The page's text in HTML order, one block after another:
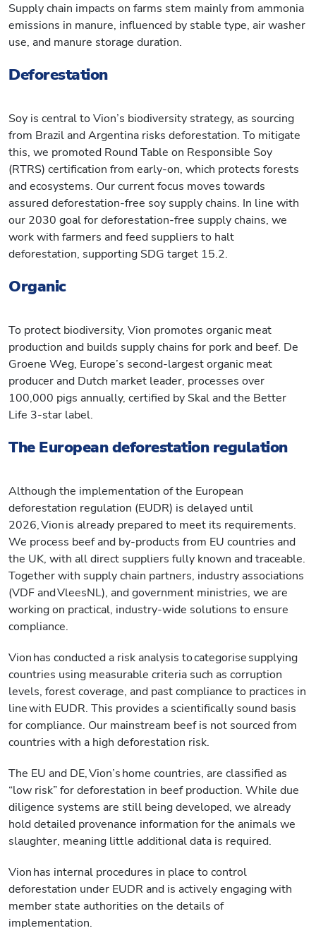
Supply chain impacts on farms stem mainly from ammonia
emissions in manure, influenced by stable type, air washer
use, and manure storage duration.
Deforestation
Soy is central to Vion’s biodiversity strategy, as sourcing
from Brazil and Argentina risks deforestation. To mitigate
this, we promoted Round Table on Responsible Soy
(RTRS) certification from early-on, which protects forests
and ecosystems. Our current focus moves towards
assured deforestation-free soy supply chains. In line with
our 2030 goal for deforestation-free supply chains, we
work with farmers and feed suppliers to halt
deforestation, supporting SDG target 15.2.
Organic
To protect biodiversity, Vion promotes organic meat
production and builds supply chains for pork and beef. De
Groene Weg, Europe’s second-largest organic meat
producer and Dutch market leader, processes over
100,000 pigs annually, certified by Skal and the Better
Life 3-star label.
The European deforestation regulation
Although the implementation of the European
deforestation regulation (EUDR) is delayed until
2026, Vion is already prepared to meet its requirements.
We process beef and by-products from EU countries and
the UK, with all direct suppliers fully known and traceable.
Together with supply chain partners, industry associations
(VDF and VleesNL), and government ministries, we are
working on practical, industry-wide solutions to ensure
compliance.
Vion has conducted a risk analysis to categorise supplying
countries using measurable criteria such as corruption
levels, forest coverage, and past compliance to practices in
line with EUDR. This provides a scientifically sound basis
for compliance. Our mainstream beef is not sourced from
countries with a high deforestation risk.
The EU and DE, Vion’s home countries, are classified as
“low risk” for deforestation in beef production. While due
diligence systems are still being developed, we already
hold detailed provenance information for the animals we
slaughter, meaning little additional data is required.
Vion has internal procedures in place to control
deforestation under EUDR and is actively engaging with
member state authorities on the details of
implementation.